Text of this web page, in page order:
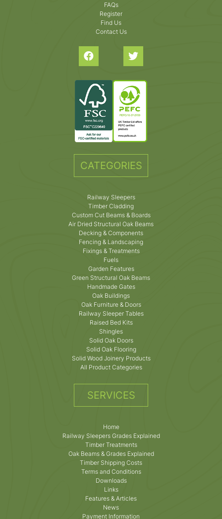
FAQs
Register
Find Us
Contact Us
CATEGORIES
Railway Sleepers
Timber Cladding
Custom Cut Beams & Boards
Air Dried Structural Oak Beams
Decking & Components
Fencing & Landscaping
Fixings & Treatments
Fuels
Garden Features
Green Structural Oak Beams
Handmade Gates
Oak Buildings
Oak Furniture & Doors
Railway Sleeper Tables
Raised Bed Kits
Shingles
Solid Oak Doors
Solid Oak Flooring
Solid Wood Joinery Products
All Product Categories
SERVICES
Home
Railway Sleepers Grades Explained
Timber Treatments
Oak Beams & Grades Explained
Timber Shipping Costs
Terms and Conditions
Downloads
Links
Features & Articles
News
Payment Information